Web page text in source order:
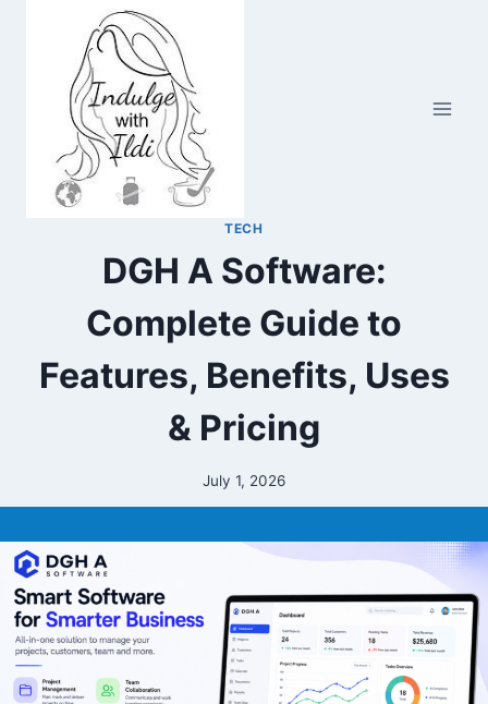
TECH
DGH A Software:
Complete Guide to
Features, Benefits, Uses
& Pricing
July 1, 2026